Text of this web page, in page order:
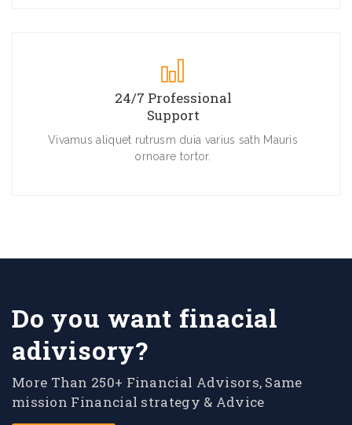
24/7 Professional
Support
Vivamus aliquet rutrusm duia varius sath Mauris
ornoare tortor.
Do you want finacial
adivisory?
More Than 250+ Financial Advisors, Same
mission Financial strategy & Advice